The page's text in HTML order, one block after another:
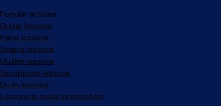
Popular articles
Guitar lessons
Piano lessons
Singing lessons
Ukulele lessons
Saxophone lessons
Drum lessons
Lessons in music production